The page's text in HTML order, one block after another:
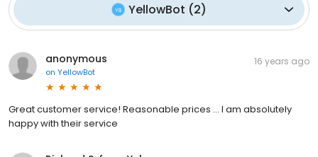
YellowBot (2)
anonymous
on YellowBot
16 years ago
Great customer service! Reasonable prices ... I am absolutely
happy with their service